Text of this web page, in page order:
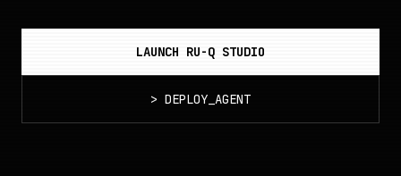
LAUNCH RU-Q STUDIO
> DEPLOY_AGENT